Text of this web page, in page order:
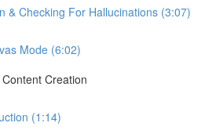
& Checking For Hallucinations (3:07)
Mode (6:02)
Creation
(1:14)